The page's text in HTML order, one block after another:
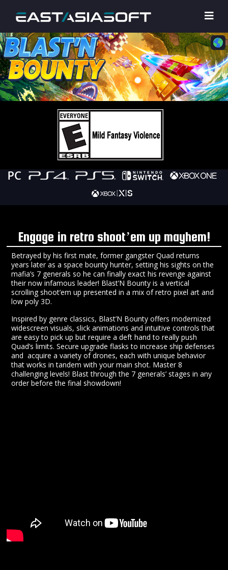
Engage in retro shoot’em up mayhem!
Betrayed by his first mate, former gangster Quad returns
years later as a space bounty hunter, setting his sights on the
mafia’s 7 generals so he can finally exact his revenge against
their now infamous leader! Blast’N Bounty is a vertical
scrolling shoot’em up presented in a mix of retro pixel art and
low poly 3D.
Inspired by genre classics, Blast’N Bounty offers modernized
widescreen visuals, slick animations and intuitive controls that
are easy to pick up but require a deft hand to really push
Quad’s limits. Secure upgrade flasks to increase ship defenses
and acquire a variety of drones, each with unique behavior
that works in tandem with your main shot. Master 8
challenging levels! Blast through the 7 generals’ stages in any
order before the final showdown!